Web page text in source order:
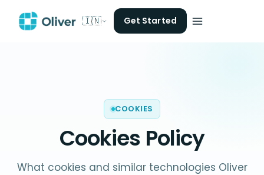
🇮🇳 Get Started
COOKIES
Cookies Policy
What cookies and similar technologies Oliver